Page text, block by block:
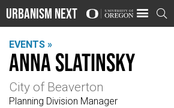
Urbanism Next 
EVENTS »
Anna Slatinsky
City of Beaverton
Planning Division Manager